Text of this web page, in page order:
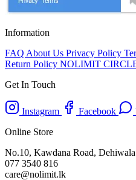
Information
FAQ About Us Privacy Policy
Return Policy NOLIMIT
Get In Touch
Instagram Facebook
Online Store
No.10, Kawdana Road,
077 3540 816
care@nolimit.lk